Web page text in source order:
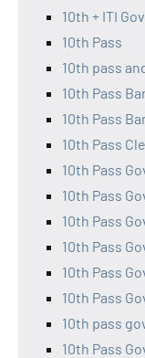
10th + ITI
10th Pass
10th pass
10th Pass
10th Pass
10th Pass
10th Pass
10th Pass
10th Pass
10th Pass
10th Pass
10th Pass
10th pass
10th Pass